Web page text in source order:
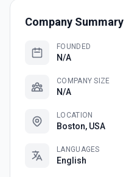
Company Summary
FOUNDED
N/A
COMPANY SIZE
N/A
LOCATION
Boston, USA
LANGUAGES
English